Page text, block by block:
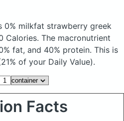
0% milkfat strawberry greek
Calories. The macronutrient
fat, and 40% protein. This is
of your Daily Value).
Facts